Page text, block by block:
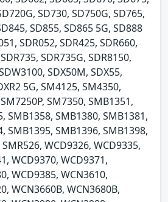
SD730, SD750G, SD765,
SD855, SD865 5G, SD888
SDR052, SDR425, SDR660,
SDR735G, SDR8150,
SDX50M, SDX55,
5G, SM4125, SM4350,
SM7350, SMB1351,
SMB1358, SMB1380, SMB1381,
SMB1395, SMB1396, SMB1398,
WCD9326, WCD9335,
WCD9370, WCD9371,
WCD9385, WCN3610,
WCN3660B, WCN3680B,